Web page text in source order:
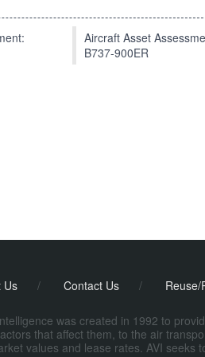
Aircraft Asset
B737-900ER
Us / Contact Us / Reuse/
was created in 1992 to
that affect them, to the air
values and lease rates. AVI